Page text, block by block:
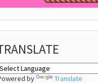
by Translate